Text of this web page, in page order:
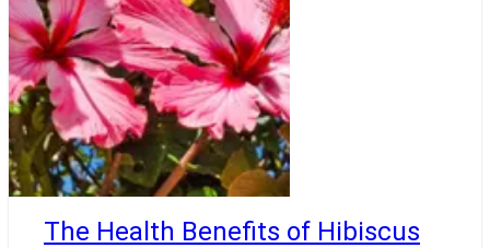
The Health Benefits of Hibiscus